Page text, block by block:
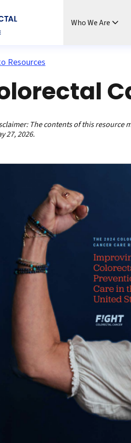
Cancer Roundtable
Who We Are
Resources
The contents of this resource
27, 2026.